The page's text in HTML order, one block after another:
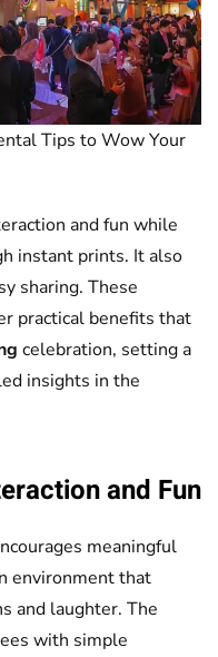
Tips to Wow Your
and fun while
instant prints. It also
sharing. These
practical benefits that
celebration, setting a
insights in the
and Fun
meaningful
environment that
and laughter. The
with simple